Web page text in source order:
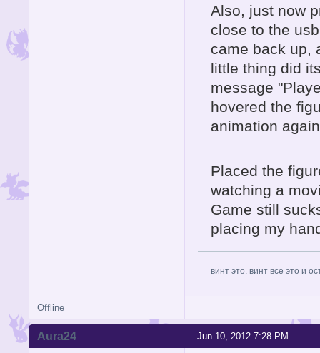
Also, just now
close to the
came back up,
little thing did
message
hovered the
animation
Placed the
watching a
Game still
placing my
винт это. винт все это и
Offline
Jun 10, 2012 7:28 PM
Aura24